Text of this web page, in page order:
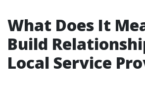
What Does It
Build
Local Service